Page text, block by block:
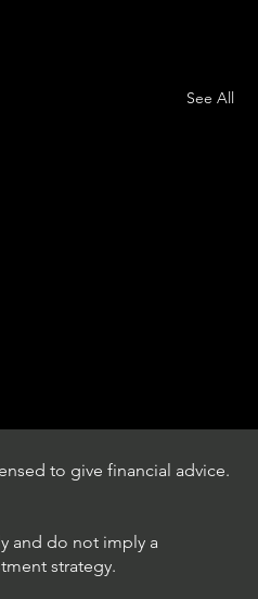
See All
to give financial advice.
and do not imply a
strategy.